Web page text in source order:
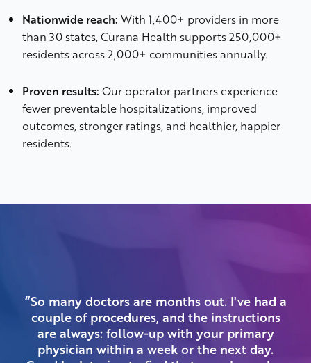
Nationwide reach: With 1,400+ providers in more
than 30 states, Curana Health supports 250,000+
residents across 2,000+ communities annually.
Proven results: Our operator partners experience
fewer preventable hospitalizations, improved
outcomes, stronger ratings, and healthier, happier
residents.
“So many doctors are months out. I've had a
couple of procedures, and the instructions
are always: follow-up with your primary
physician within a week or the next day.